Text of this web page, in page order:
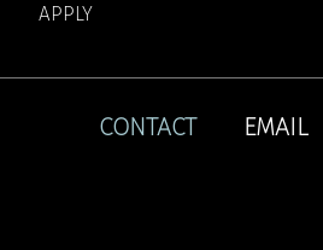
APPLY
CONTACT EMAIL